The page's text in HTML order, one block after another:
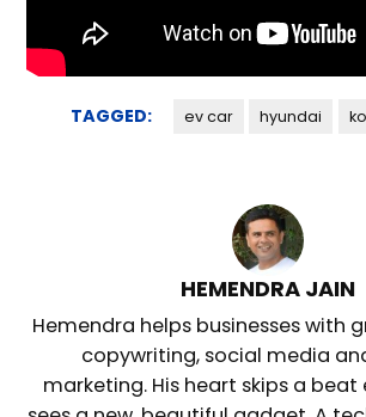
TAGGED: ev car hyundai
HEMENDRA JAIN
Hemendra helps businesses with
copywriting, social media
marketing. His heart skips a beat